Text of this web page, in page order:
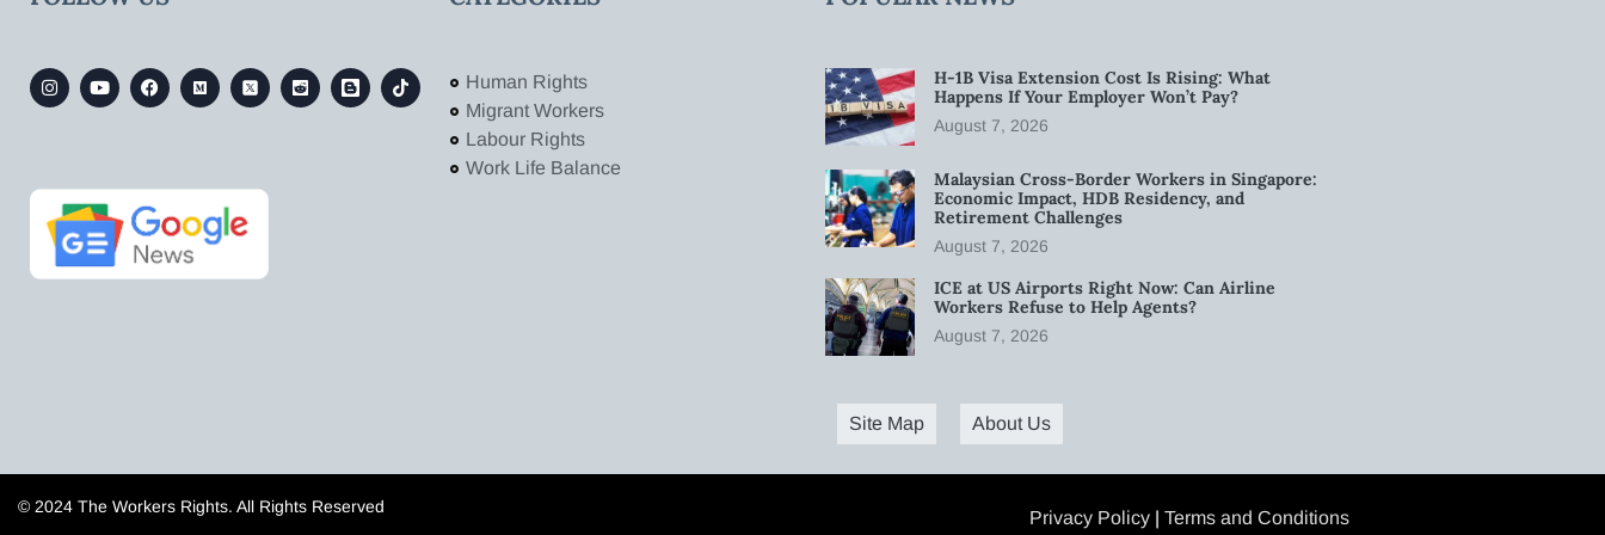
Human Rights
Migrant Workers
Labour Rights
Work Life Balance
H-1B Visa Extension Cost Is Rising: What
Happens If Your Employer Won’t Pay?
August 7, 2026
Malaysian Cross-Border Workers in Singapore:
Economic Impact, HDB Residency, and
Retirement Challenges
August 7, 2026
ICE at US Airports Right Now: Can Airline
Workers Refuse to Help Agents?
August 7, 2026
Site Map About Us
© 2024 The Workers Rights. All Rights Reserved
Privacy Policy | Terms and Conditions